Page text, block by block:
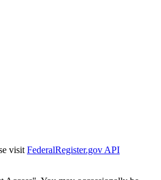
visit FederalRegister.gov API